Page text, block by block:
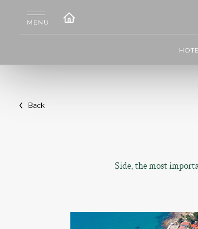
Back
Side, the most